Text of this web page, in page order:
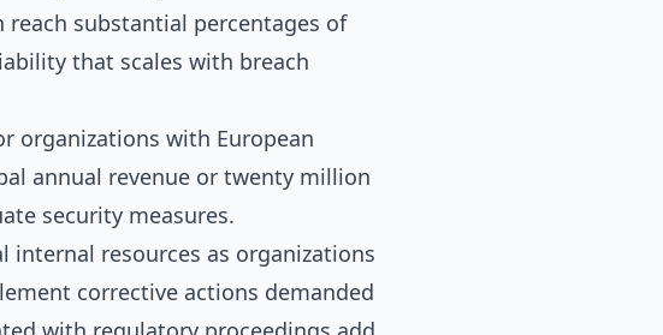
substantial percentages of
that scales with breach
organizations with European
annual revenue or twenty million
security measures.
resources as organizations
corrective actions demanded